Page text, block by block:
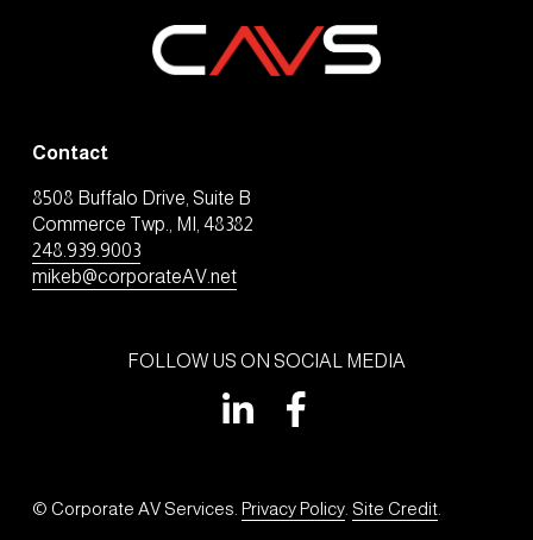
Contact
8508 Buffalo Drive, Suite B
Commerce Twp., MI, 48382
248.939.9003
mikeb@corporateAV.net
FOLLOW US ON SOCIAL MEDIA
© Corporate AV Services. Privacy Policy. Site Credit.